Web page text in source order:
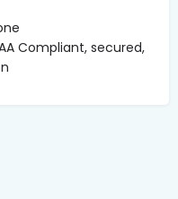
Compliant, secured,